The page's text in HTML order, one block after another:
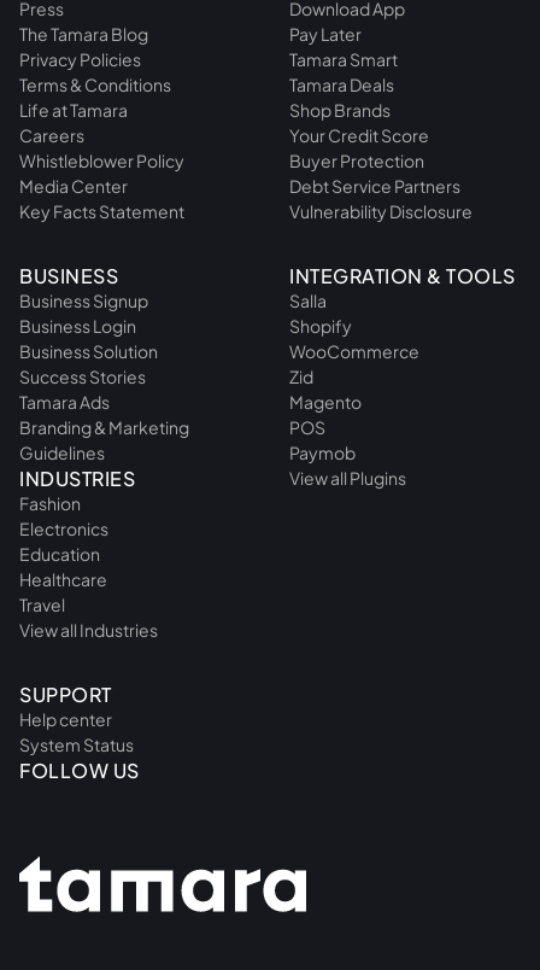
Press
The Tamara Blog
Privacy Policies
Terms & Conditions
Life at Tamara
Careers
Whistleblower Policy
Media Center
Key Facts Statement
Download App
Pay Later
Tamara Smart
Tamara Deals
Shop Brands
Your Credit Score
Buyer Protection
Debt Service Partners
Vulnerability Disclosure
BUSINESS
Business Signup
Business Login
Business Solution
Success Stories
Tamara Ads
Branding & Marketing
Guidelines
INDUSTRIES
Fashion
Electronics
Education
Healthcare
Travel
View all Industries
INTEGRATION & TOOLS
Salla
Shopify
WooCommerce
Zid
Magento
POS
Paymob
View all Plugins
SUPPORT
Help center
System Status
FOLLOW US